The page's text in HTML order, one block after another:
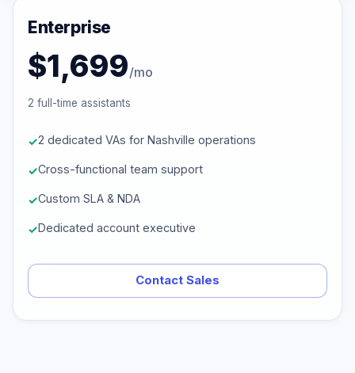
Enterprise
$1,699/mo
2 full-time assistants
2 dedicated VAs for Nashville operations
Cross-functional team support
Custom SLA & NDA
Dedicated account executive
Contact Sales